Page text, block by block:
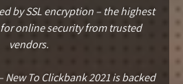
by SSL encryption – the highest
online security from trusted
vendors.
To Clickbank 2021 is backed